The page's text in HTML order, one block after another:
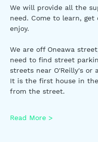
We will provide all the
need. Come to learn, get
enjoy.
We are off Oneawa
need to find street
streets near O'Reilly's or
It is the first house in
from the street.
Read More >